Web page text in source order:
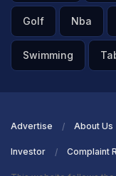
Golf Nba
Swimming
Advertise About Us
Investor Complaint